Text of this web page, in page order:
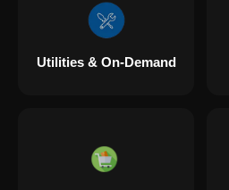
Utilities & On-Demand